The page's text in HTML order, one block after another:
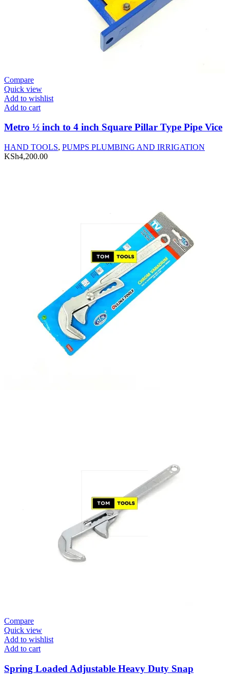
Compare
Quick view
Add to wishlist
Add to cart
Metro ½ inch to 4 inch Square Pillar Type Pipe Vice
HAND TOOLS, PUMPS PLUMBING AND IRRIGATION
KSh4,200.00
Compare
Quick view
Add to wishlist
Add to cart
Spring Loaded Adjustable Heavy Duty Snap